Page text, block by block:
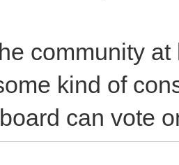
community
kind of
can vote